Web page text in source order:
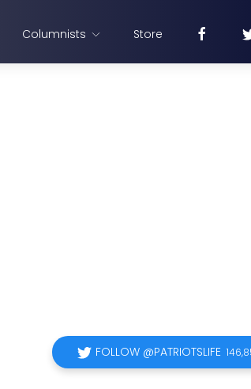
Columnists Store
FOLLOW @PATRIOTSLIFE